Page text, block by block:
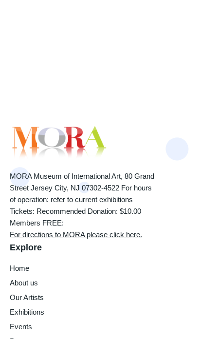
MORA Museum of International Art, 80 Grand
Street Jersey City, NJ 07302-4522 For hours
of operation: refer to current exhibitions
Tickets: Recommended Donation: $10.00
Members FREE:
For directions to MORA please click here.
Explore
Home
About us
Our Artists
Exhibitions
Events